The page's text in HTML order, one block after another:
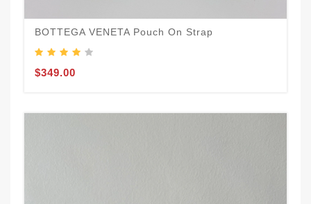
BOTTEGA VENETA Pouch On Strap
$349.00